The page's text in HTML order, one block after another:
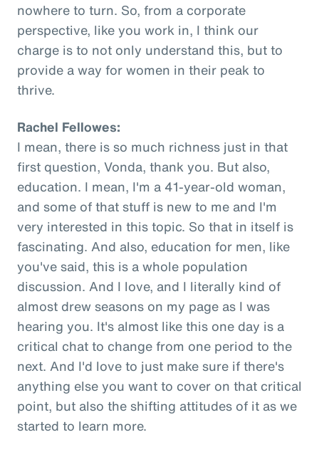
nowhere to turn. So, from a corporate
perspective, like you work in, I think our
charge is to not only understand this, but to
provide a way for women in their peak to
thrive.
Rachel Fellowes:
I mean, there is so much richness just in that
first question, Vonda, thank you. But also,
education. I mean, I'm a 41-year-old woman,
and some of that stuff is new to me and I'm
very interested in this topic. So that in itself is
fascinating. And also, education for men, like
you've said, this is a whole population
discussion. And I love, and I literally kind of
almost drew seasons on my page as I was
hearing you. It's almost like this one day is a
critical chat to change from one period to the
next. And I'd love to just make sure if there's
anything else you want to cover on that critical
point, but also the shifting attitudes of it as we
started to learn more.